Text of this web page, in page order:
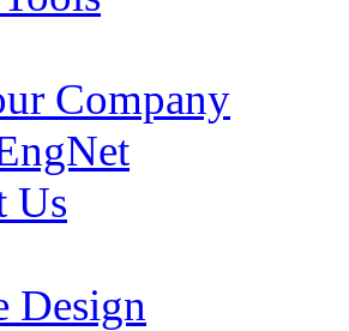
Company
Us
Design